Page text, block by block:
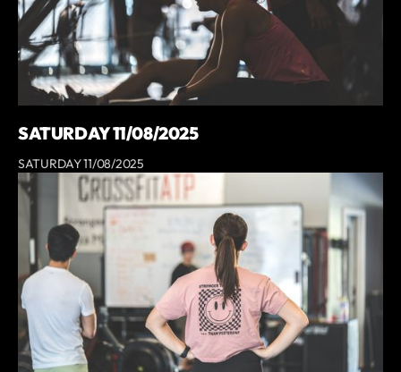
SATURDAY 11/08/2025
SATURDAY 11/08/2025